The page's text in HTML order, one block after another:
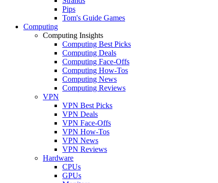
Pips
Tom's Guide Games
Computing
Computing Insights
Computing Best Picks
Computing Deals
Computing Face-Offs
Computing How-Tos
Computing News
Computing Reviews
VPN
VPN Best Picks
VPN Deals
VPN Face-Offs
VPN How-Tos
VPN News
VPN Reviews
Hardware
CPUs
GPUs